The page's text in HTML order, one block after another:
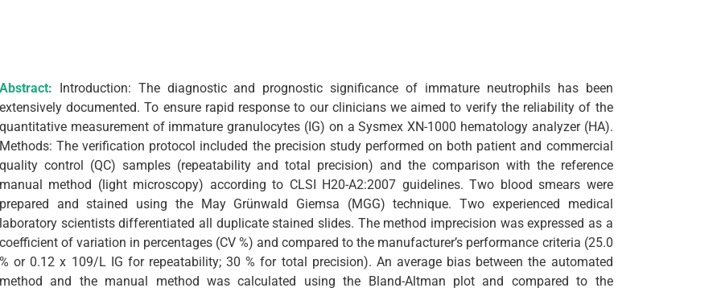
Abstract:
Introduction: The diagnostic and prognostic significance of immature neutrophils has been
extensively documented. To ensure rapid response to our clinicians we aimed to verify the reliability of the
quantitative measurement of immature granulocytes (IG) on a Sysmex XN-1000 hematology analyzer (HA).
Methods: The verification protocol included the precision study performed on both patient and commercial
quality control (QC) samples (repeatability and total precision) and the comparison with the reference
manual method (light microscopy) according to CLSI H20-A2:2007 guidelines. Two blood smears were
prepared and stained using the May Grünwald Giemsa (MGG) technique. Two experienced medical
laboratory scientists differentiated all duplicate stained slides. The method imprecision was expressed as a
coefficient of variation in percentages (CV %) and compared to the manufacturer’s performance criteria (25.0
% or 0.12 x 109/L IG for repeatability; 30 % for total precision). An average bias between the automated
method and the manual method was calculated using the Bland-Altman plot and compared to the